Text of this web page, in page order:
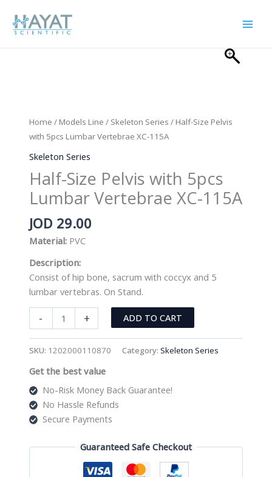
content
Home / Models Line / Skeleton Series / Half-Size Pelvis
with 5pcs Lumbar Vertebrae XC-115A
Skeleton Series
Half-Size Pelvis with 5pcs
Lumbar Vertebrae XC-115A
JOD 29.00
Material: PVC
Description:
Consist of hip bone, sacrum with coccyx and 5
lumbar vertebras. On Stand.
-
Size
5pcs
Lumbar
Vertebrae
XC-
quantity
+ ADD TO CART
SKU: 1202000110870 Category: Skeleton Series
Get the best value
No-Risk Money Back Guarantee!
No Hassle Refunds
Secure Payments
Guaranteed Safe Checkout